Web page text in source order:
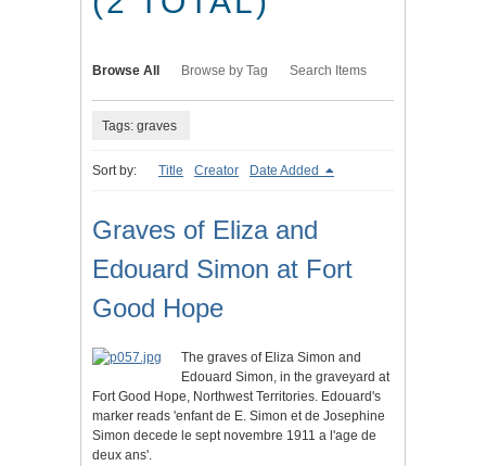
Browse All Browse by Tag Search Items
Tags: graves
Sort by: Title Creator Date Added
Graves of Eliza and
Edouard Simon at Fort
Good Hope
The graves of Eliza Simon and
Edouard Simon, in the graveyard at
Fort Good Hope, Northwest Territories. Edouard's
marker reads 'enfant de E. Simon et de Josephine
Simon decede le sept novembre 1911 a l'age de
deux ans'.